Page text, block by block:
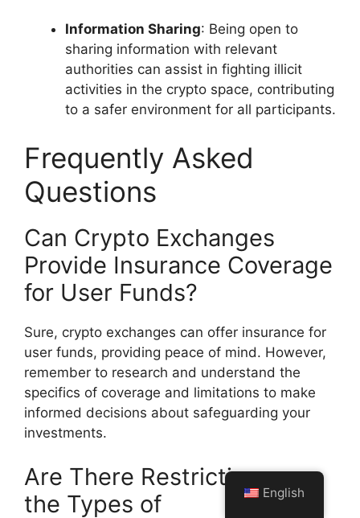
Information Sharing: Being open to
sharing information with relevant
authorities can assist in fighting illicit
activities in the crypto space, contributing
to a safer environment for all participants.
Frequently Asked
Questions
Can Crypto Exchanges
Provide Insurance Coverage
for User Funds?
Sure, crypto exchanges can offer insurance for
user funds, providing peace of mind. However,
remember to research and understand the
specifics of coverage and limitations to make
informed decisions about safeguarding your
investments.
Are There Restrictions on
the Types of
English